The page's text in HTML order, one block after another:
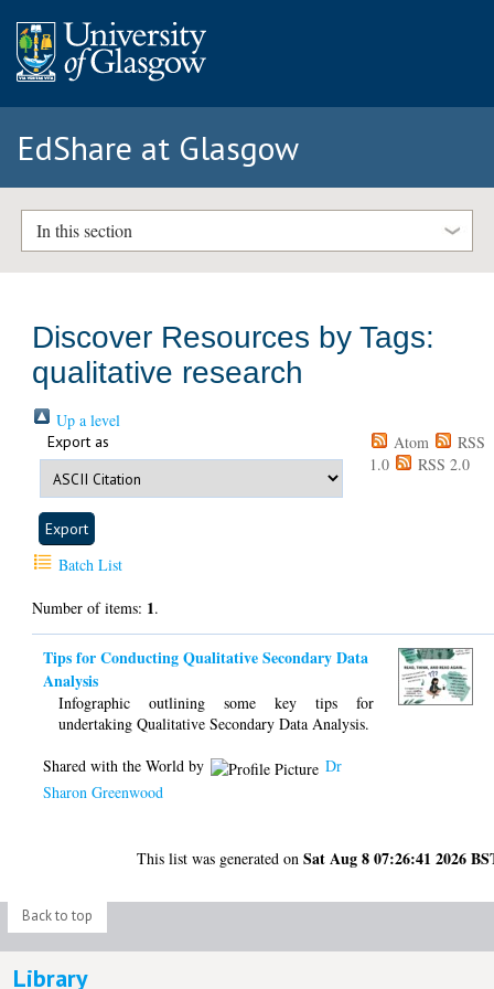
EdShare at Glasgow
In this section
Discover Resources by Tags:
qualitative research
Up a level
Export as Atom
RSS
1.0
RSS 2.0
Batch List
Number of items: 1.
Tips for Conducting Qualitative Secondary Data
Analysis
Infographic outlining some key tips for
undertaking Qualitative Secondary Data Analysis.
Shared with the World by
Dr
Sharon Greenwood
This list was generated onSat Aug 8 07:26:41 2026
Back to top
Library